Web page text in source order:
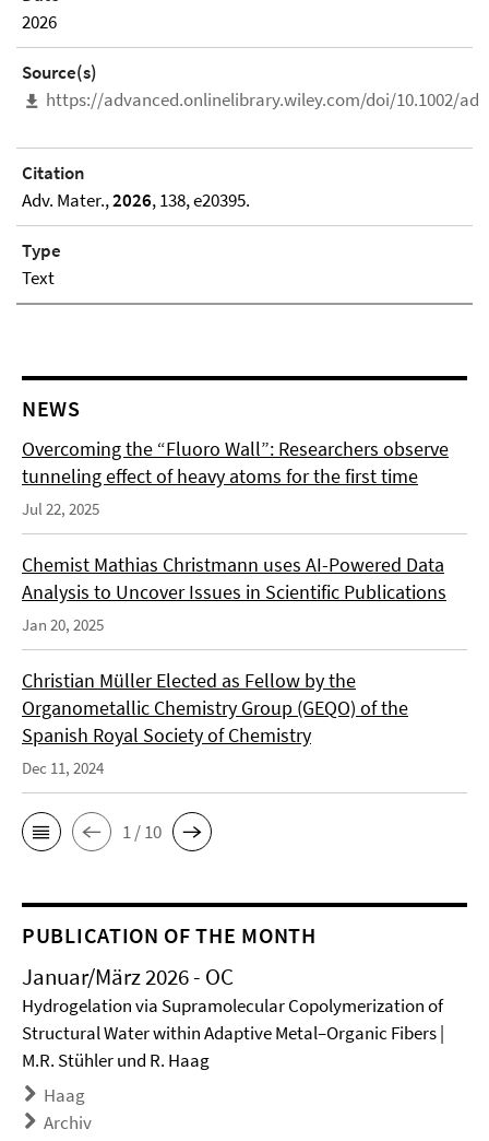
2026
Source(s)
https://advanced.onlinelibrary.wiley.com/doi/10.1002/
Citation
Adv. Mater.,2026, 138, e20395.
Type
Text
NEWS
Overcoming the “Fluoro Wall”: Researchers observe
tunneling effect of heavy atoms for the first time
Jul 22, 2025
Chemist Mathias Christmann uses AI-Powered Data
Analysis to Uncover Issues in Scientific Publications
Jan 20, 2025
Christian Müller Elected as Fellow by the
Organometallic Chemistry Group (GEQO) of the
Spanish Royal Society of Chemistry
Dec 11, 2024
1 / 10
PUBLICATION OF THE MONTH
Januar/März 2026 - OC
Hydrogelation via Supramolecular Copolymerization of
Structural Water within Adaptive Metal–Organic Fibers |
M.R. Stühler und R. Haag
Haag
Archiv